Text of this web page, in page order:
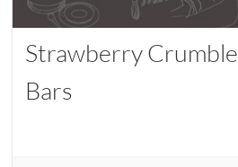
Strawberry Crumble
Bars